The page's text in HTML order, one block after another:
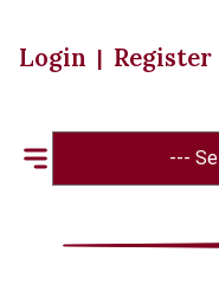
Login | Register
---